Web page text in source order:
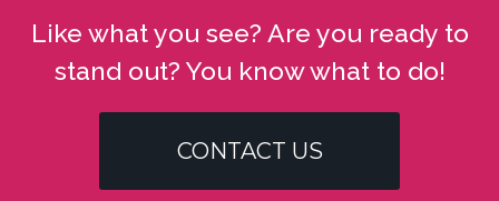
Like what you see? Are you ready to
stand out? You know what to do!
CONTACT US